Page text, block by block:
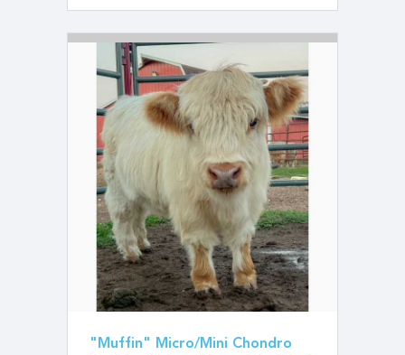
"Muffin" Micro/Mini Chondro